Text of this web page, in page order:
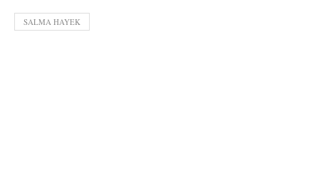
SALMA HAYEK